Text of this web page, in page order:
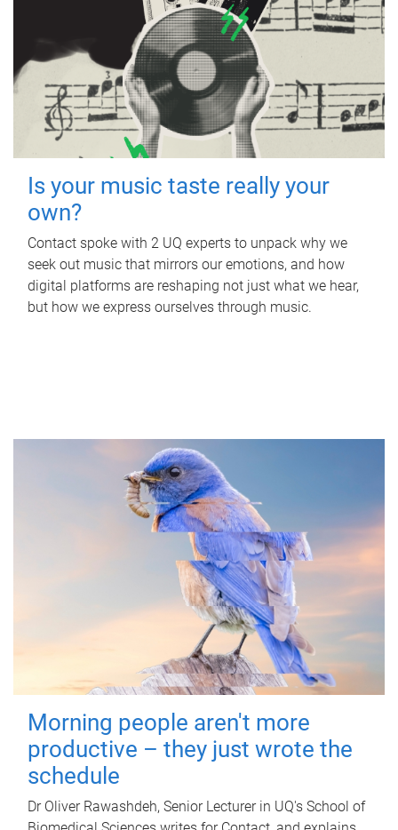
Is your music taste really your
own?
Contact spoke with 2 UQ experts to unpack why we
seek out music that mirrors our emotions, and how
digital platforms are reshaping not just what we hear,
but how we express ourselves through music.
Morning people aren't more
productive – they just wrote the
schedule
Dr Oliver Rawashdeh, Senior Lecturer in UQ's School of